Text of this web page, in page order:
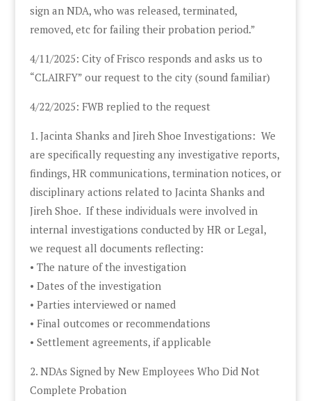
sign an NDA, who was released, terminated,
removed, etc for failing their probation period.”
4/11/2025: City of Frisco responds and asks us to
“CLAIRFY” our request to the city (sound familiar)
4/22/2025: FWB replied to the request
1. Jacinta Shanks and Jireh Shoe Investigations: We
are specifically requesting any investigative reports,
findings, HR communications, termination notices, or
disciplinary actions related to Jacinta Shanks and
Jireh Shoe. If these individuals were involved in
internal investigations conducted by HR or Legal,
we request all documents reflecting:
• The nature of the investigation
• Dates of the investigation
• Parties interviewed or named
• Final outcomes or recommendations
• Settlement agreements, if applicable
2. NDAs Signed by New Employees Who Did Not
Complete Probation